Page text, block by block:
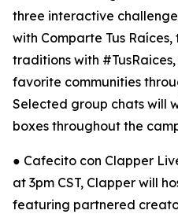
three interactive
with Comparte Tus
traditions with
favorite communities
Selected group chats will
boxes throughout the
● Cafecito con Clapper
at 3pm CST, Clapper will
featuring partnered